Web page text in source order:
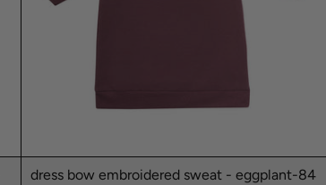
dress bow embroidered sweat - eggplant-84